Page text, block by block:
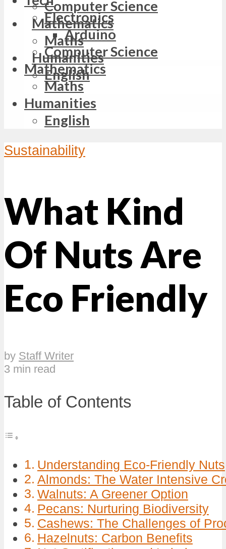
Computer Science
Mathematics
Maths
Humanities
English
Electronics
Arduino
Computer Science
Mathematics
Maths
Humanities
English
Sustainability
What Kind
Of Nuts Are
Eco Friendly
by Staff Writer
3 min read
Table of Contents
Understanding Eco-Friendly Nuts
Almonds: The Water Intensive
Walnuts: A Greener Option
Pecans: Nurturing Biodiversity
Cashews: The Challenges of
Hazelnuts: Carbon Benefits